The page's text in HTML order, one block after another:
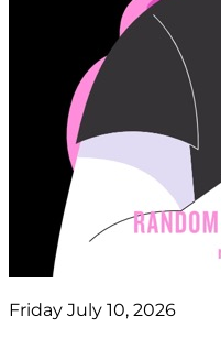
Friday July 10, 2026